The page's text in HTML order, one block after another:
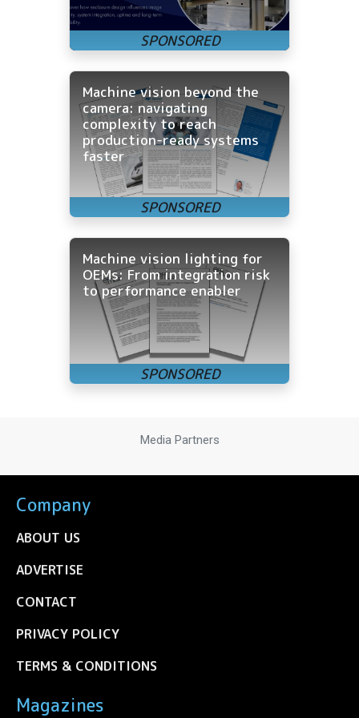
Machine vision beyond the
camera: navigating
complexity to reach
production-ready systems
faster
Machine vision lighting for
OEMs: From integration risk
to performance enabler
Media Partners
Company
ABOUT US
ADVERTISE
CONTACT
PRIVACY POLICY
TERMS & CONDITIONS
Magazines